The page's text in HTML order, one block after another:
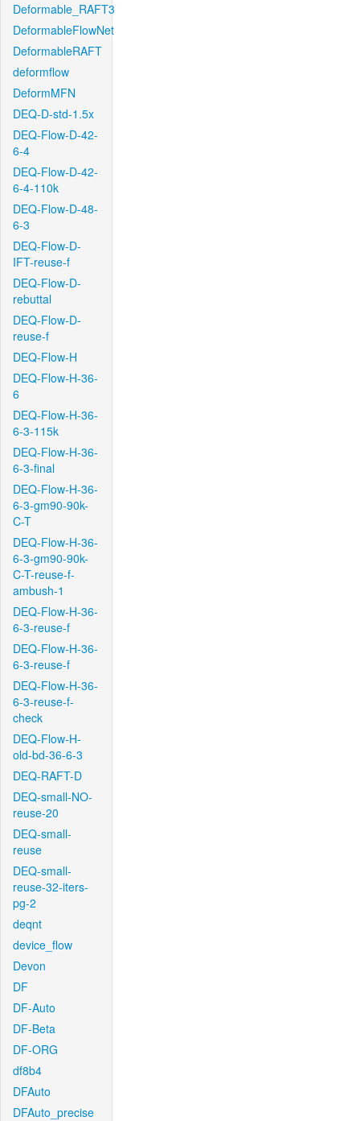
Deformable_RAFT3
DeformableFlowNet
DeformableRAFT
deformflow
DeformMFN
DEQ-D-std-1.5x
DEQ-Flow-D-42-
6-4
DEQ-Flow-D-42-
6-4-110k
DEQ-Flow-D-48-
6-3
DEQ-Flow-D-
IFT-reuse-f
DEQ-Flow-D-
rebuttal
DEQ-Flow-D-
reuse-f
DEQ-Flow-H
DEQ-Flow-H-36-
6
DEQ-Flow-H-36-
6-3-115k
DEQ-Flow-H-36-
6-3-final
DEQ-Flow-H-36-
6-3-gm90-90k-
C-T
DEQ-Flow-H-36-
6-3-gm90-90k-
C-T-reuse-f-
ambush-1
DEQ-Flow-H-36-
6-3-reuse-f
DEQ-Flow-H-36-
6-3-reuse-f
DEQ-Flow-H-36-
6-3-reuse-f-
check
DEQ-Flow-H-
old-bd-36-6-3
DEQ-RAFT-D
DEQ-small-NO-
reuse-20
DEQ-small-
reuse
DEQ-small-
reuse-32-iters-
pg-2
deqnt
device_flow
Devon
DF
DF-Auto
DF-Beta
DF-ORG
df8b4
DFAuto
DFAuto_precise